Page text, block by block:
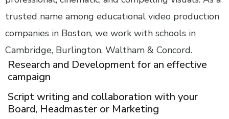
trusted name among educational video production
companies in Boston, we work with schools in
Cambridge, Burlington, Waltham & Concord.
Research and Development for an effective
campaign
Script writing and collaboration with your
Board, Headmaster or Marketing